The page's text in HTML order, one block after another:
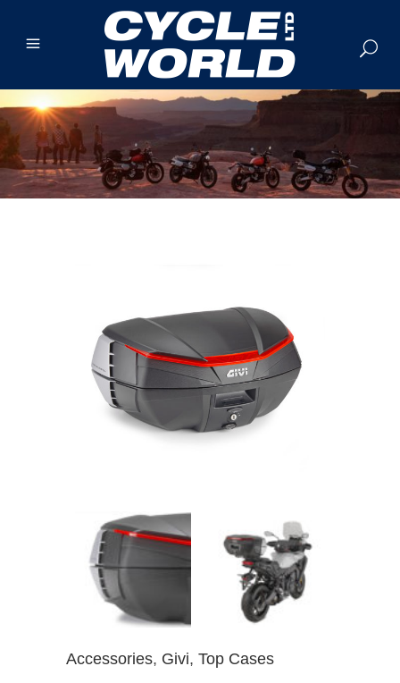
Accessories, Givi, Top Cases